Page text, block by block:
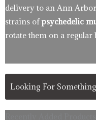
delivery to an Ann
strains ofpsychedelic
rotate them on a regular